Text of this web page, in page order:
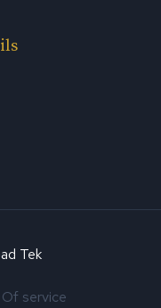
Tek
service